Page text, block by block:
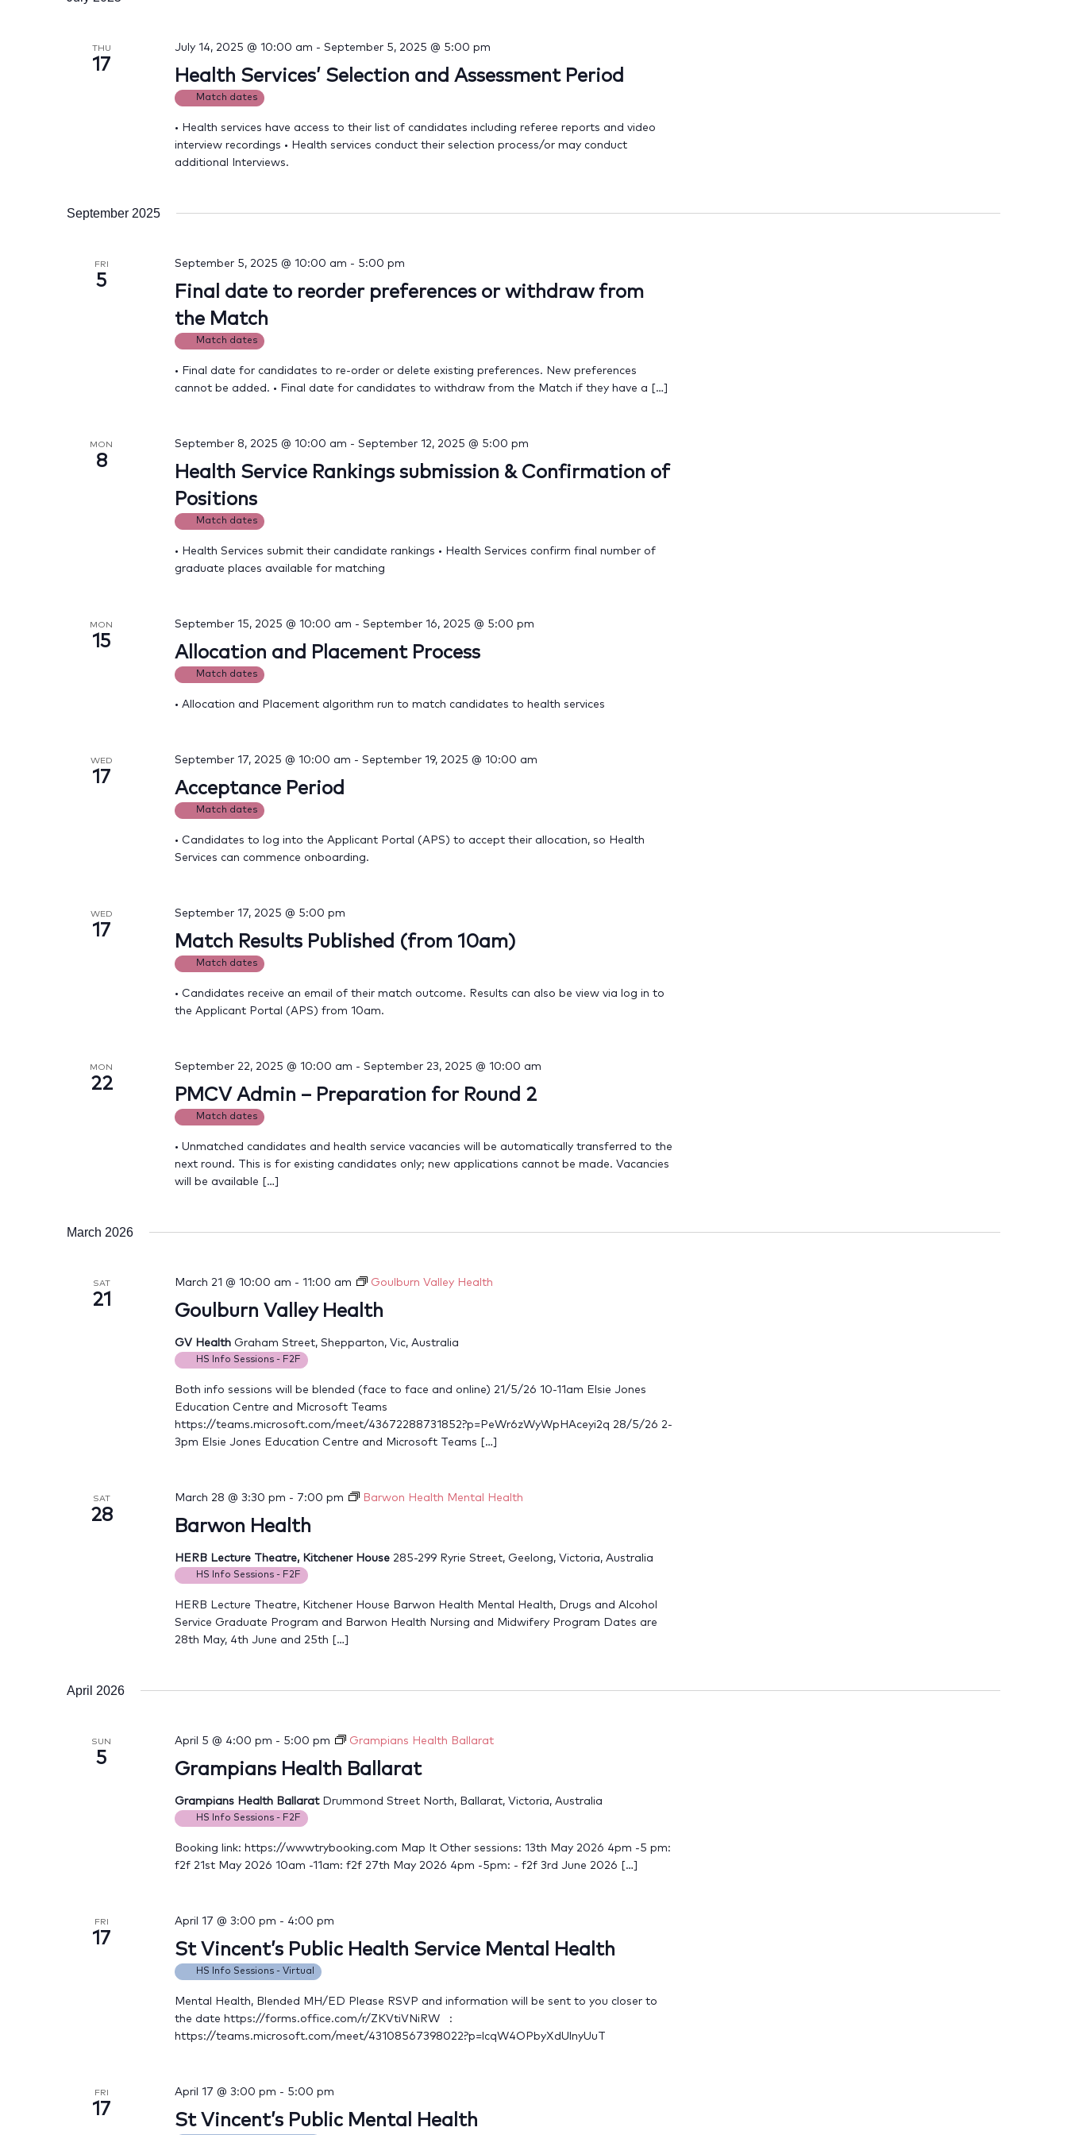
THU
17
Health Services’ Selection and Assessment Period
July 14, 2025 @ 10:00 am - September 5, 2025 @ 5:00 pm
Match dates
• Health services have access to their list of candidates including referee reports and video
interview recordings • Health services conduct their selection process/or may conduct
additional Interviews.
September 2025
FRI
5
Final date to reorder preferences or withdraw from
the Match
September 5, 2025 @ 10:00 am - 5:00 pm
Match dates
• Final date for candidates to re-order or delete existing preferences. New preferences
cannot be added. • Final date for candidates to withdraw from the Match if they have a […]
MON
8
Health Service Rankings submission & Confirmation of
Positions
September 8, 2025 @ 10:00 am - September 12, 2025 @ 5:00 pm
Match dates
• Health Services submit their candidate rankings • Health Services confirm final number of
graduate places available for matching
MON
15
Allocation and Placement Process
September 15, 2025 @ 10:00 am - September 16, 2025 @ 5:00 pm
Match dates
• Allocation and Placement algorithm run to match candidates to health services
WED
17
Acceptance Period
September 17, 2025 @ 10:00 am - September 19, 2025 @ 10:00 am
Match dates
• Candidates to log into the Applicant Portal (APS) to accept their allocation, so Health
Services can commence onboarding.
WED
17
Match Results Published (from 10am)
September 17, 2025 @ 5:00 pm
Match dates
• Candidates receive an email of their match outcome. Results can also be view via log in to
the Applicant Portal (APS) from 10am.
MON
22
PMCV Admin – Preparation for Round 2
September 22, 2025 @ 10:00 am - September 23, 2025 @ 10:00 am
Match dates
• Unmatched candidates and health service vacancies will be automatically transferred to the
next round. This is for existing candidates only; new applications cannot be made. Vacancies
will be available […]
March 2026
SAT
21
Goulburn Valley Health
March 21 @ 10:00 am - 11:00 am Goulburn Valley Health
GV Health Graham Street, Shepparton, Vic, Australia
HS Info Sessions - F2F
Both info sessions will be blended (face to face and online) 21/5/26 10-11am Elsie Jones
Education Centre and Microsoft Teams
https://teams.microsoft.com/meet/43672288731852?p=PeWr6zWyWpHAceyi2q 28/5/26 2-
3pm Elsie Jones Education Centre and Microsoft Teams […]
SAT
28
Barwon Health
March 28 @ 3:30 pm - 7:00 pm Barwon Health Mental Health
HERB Lecture Theatre, Kitchener House 285-299 Ryrie Street, Geelong, Victoria, Australia
HS Info Sessions - F2F
HERB Lecture Theatre, Kitchener House Barwon Health Mental Health, Drugs and Alcohol
Service Graduate Program and Barwon Health Nursing and Midwifery Program Dates are
28th May, 4th June and 25th […]
April 2026
SUN
5
Grampians Health Ballarat
April 5 @ 4:00 pm - 5:00 pm Grampians Health Ballarat
Grampians Health Ballarat Drummond Street North, Ballarat, Victoria, Australia
HS Info Sessions - F2F
Booking link: https://wwwtrybooking.com Map It Other sessions: 13th May 2026 4pm -5 pm:
f2f 21st May 2026 10am -11am: f2f 27th May 2026 4pm -5pm: - f2f 3rd June 2026 […]
FRI
17
St Vincent’s Public Health Service Mental Health
April 17 @ 3:00 pm - 4:00 pm
HS Info Sessions - Virtual
Mental Health, Blended MH/ED Please RSVP and information will be sent to you closer to
the date https://forms.office.com/r/ZKVtiVNiRW :
https://teams.microsoft.com/meet/43108567398022?p=lcqW4OPbyXdUlnyUuT
FRI
17
St Vincent’s Public Mental Health
April 17 @ 3:00 pm - 5:00 pm